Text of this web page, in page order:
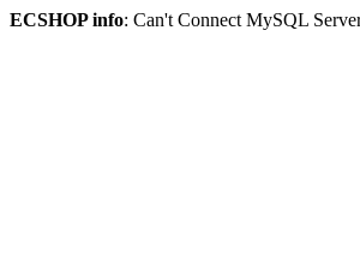
ECSHOP info: Can't Connect MySQL